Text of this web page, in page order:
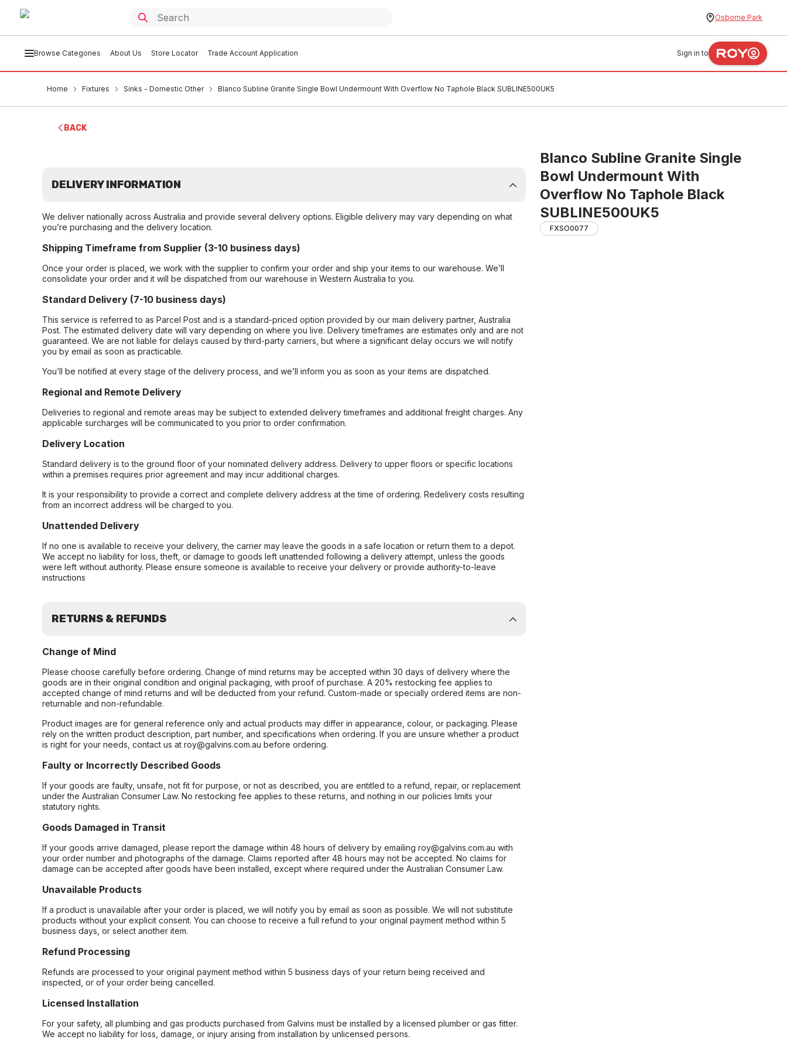
Osborne Park
Browse Categories About Us Store Locator Trade Account Application Sign in to
Home Fixtures Sinks - Domestic Other Blanco Subline Granite Single Bowl Undermount With Overflow No Taphole Black SUBLINE500UK5
BACK
Blanco Subline Granite Single
Bowl Undermount With
Overflow No Taphole Black
SUBLINE500UK5
FXSO0077
DELIVERY INFORMATION
We deliver nationally across Australia and provide several delivery options. Eligible delivery may vary depending on what
you’re purchasing and the delivery location.
Shipping Timeframe from Supplier (3-10 business days)
Once your order is placed, we work with the supplier to confirm your order and ship your items to our warehouse. We’ll
consolidate your order and it will be dispatched from our warehouse in Western Australia to you.
Standard Delivery (7-10 business days)
This service is referred to as Parcel Post and is a standard-priced option provided by our main delivery partner, Australia
Post. The estimated delivery date will vary depending on where you live. Delivery timeframes are estimates only and are not
guaranteed. We are not liable for delays caused by third-party carriers, but where a significant delay occurs we will notify
you by email as soon as practicable.
You’ll be notified at every stage of the delivery process, and we’ll inform you as soon as your items are dispatched.
Regional and Remote Delivery
Deliveries to regional and remote areas may be subject to extended delivery timeframes and additional freight charges. Any
applicable surcharges will be communicated to you prior to order confirmation.
Delivery Location
Standard delivery is to the ground floor of your nominated delivery address. Delivery to upper floors or specific locations
within a premises requires prior agreement and may incur additional charges.
It is your responsibility to provide a correct and complete delivery address at the time of ordering. Redelivery costs resulting
from an incorrect address will be charged to you.
Unattended Delivery
If no one is available to receive your delivery, the carrier may leave the goods in a safe location or return them to a depot.
We accept no liability for loss, theft, or damage to goods left unattended following a delivery attempt, unless the goods
were left without authority. Please ensure someone is available to receive your delivery or provide authority-to-leave
instructions
RETURNS & REFUNDS
Change of Mind
Please choose carefully before ordering. Change of mind returns may be accepted within 30 days of delivery where the
goods are in their original condition and original packaging, with proof of purchase. A 20% restocking fee applies to
accepted change of mind returns and will be deducted from your refund. Custom-made or specially ordered items are non-
returnable and non-refundable.
Product images are for general reference only and actual products may differ in appearance, colour, or packaging. Please
rely on the written product description, part number, and specifications when ordering. If you are unsure whether a product
is right for your needs, contact us at roy@galvins.com.au before ordering.
Faulty or Incorrectly Described Goods
If your goods are faulty, unsafe, not fit for purpose, or not as described, you are entitled to a refund, repair, or replacement
under the Australian Consumer Law. No restocking fee applies to these returns, and nothing in our policies limits your
statutory rights.
Goods Damaged in Transit
If your goods arrive damaged, please report the damage within 48 hours of delivery by emailing roy@galvins.com.au with
your order number and photographs of the damage. Claims reported after 48 hours may not be accepted. No claims for
damage can be accepted after goods have been installed, except where required under the Australian Consumer Law.
Unavailable Products
If a product is unavailable after your order is placed, we will notify you by email as soon as possible. We will not substitute
products without your explicit consent. You can choose to receive a full refund to your original payment method within 5
business days, or select another item.
Refund Processing
Refunds are processed to your original payment method within 5 business days of your return being received and
inspected, or of your order being cancelled.
Licensed Installation
For your safety, all plumbing and gas products purchased from Galvins must be installed by a licensed plumber or gas fitter.
We accept no liability for loss, damage, or injury arising from installation by unlicensed persons.